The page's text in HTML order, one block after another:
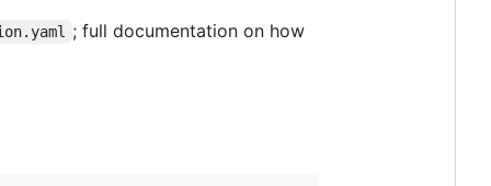
; full documentation on how